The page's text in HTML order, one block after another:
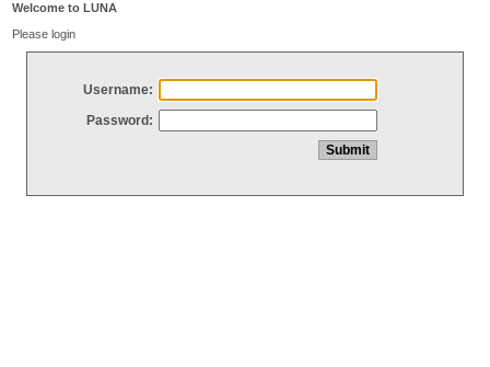
Welcome to LUNA
Please login
Username:
Password: